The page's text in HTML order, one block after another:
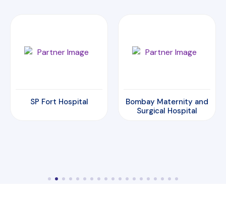
Bombay Maternity and
Amrita Hospital